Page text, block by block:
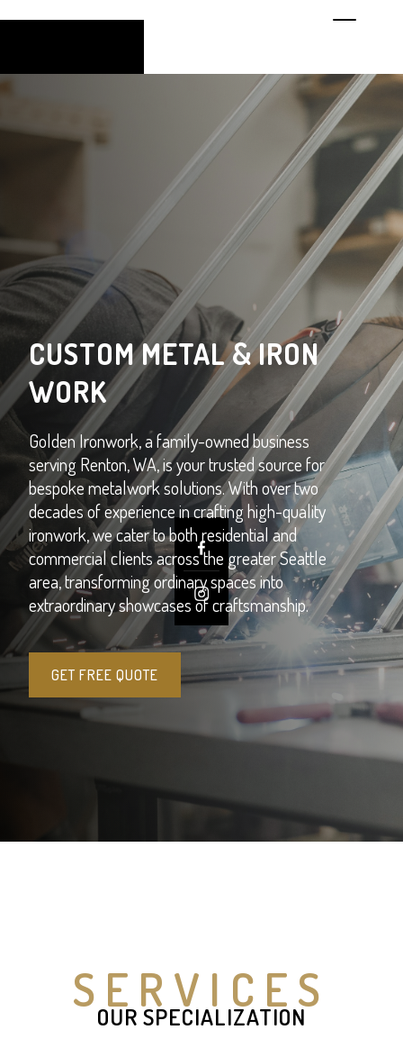
CUSTOM METAL & IRON
WORK
Golden Ironwork, a family-owned business
serving Renton, WA, is your trusted source for
bespoke metalwork solutions. With over two
decades of experience in crafting high-quality
ironwork, we cater to both residential and
commercial clients across the greater Seattle
area, transforming ordinary spaces into
extraordinary showcases of craftsmanship.
GET FREE QUOTE
SERVICES
OUR SPECIALIZATION